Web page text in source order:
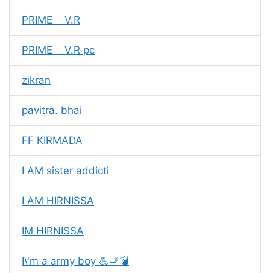
PRIME __V.R
PRIME __V.R pc
zikran
pavitra. bhai
FF KIRMADA
I AM sister addicti
I AM HIRNISSA
IM HIRNISSA
I\'m a army boy 💪🚬💣